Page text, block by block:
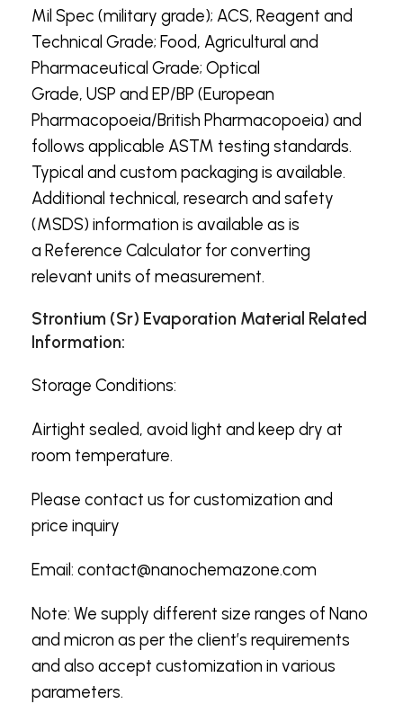
Mil Spec (military grade); ACS, Reagent and
Technical Grade; Food, Agricultural and
Pharmaceutical Grade; Optical
Grade, USP and EP/BP (European
Pharmacopoeia/British Pharmacopoeia) and
follows applicable ASTM testing standards.
Typical and custom packaging is available.
Additional technical, research and safety
(MSDS) information is available as is
a Reference Calculator for converting
relevant units of measurement.
Strontium (Sr) Evaporation Material Related
Information:
Storage Conditions:
Airtight sealed, avoid light and keep dry at
room temperature.
Please contact us for customization and
price inquiry
Email: contact@nanochemazone.com
Note: We supply different size ranges of Nano
and micron as per the client’s requirements
and also accept customization in various
parameters.